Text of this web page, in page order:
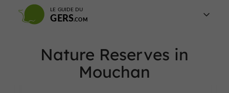
LE GUIDE DU
GERS
Nature Reserves in
Mouchan